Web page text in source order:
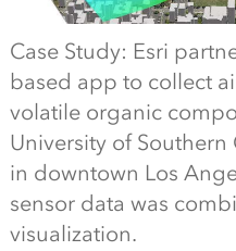
Case Study: Esri
based app to collect
volatile organic
University of Southern
in downtown Los
sensor data was
visualization.